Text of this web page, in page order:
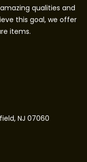
qualities and
this goal, we offer
items.
NJ 07060